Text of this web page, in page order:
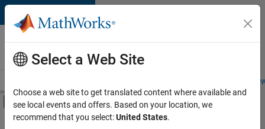
Skip to content
Careers at
MathWorks
Students and
Off-Canvas Navigation Menu Toggle
Main Content
FILTERED BY
Select a Web Site
Choose a web site to get translated content where available and
see local events and offers. Based on your location, we
recommend that you select:United States.